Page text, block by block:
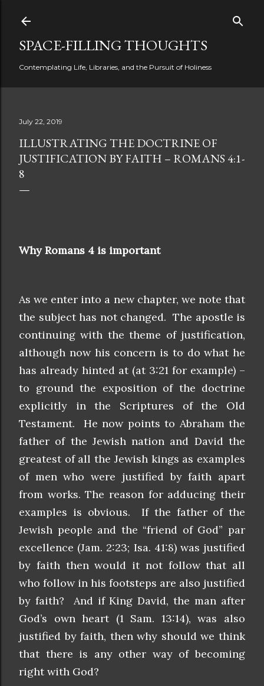
SPACE-FILLING THOUGHTS
Contemplating Life, Libraries, and the Pursuit of Holiness
July 22, 2019
ILLUSTRATING THE DOCTRINE OF
JUSTIFICATION BY FAITH – ROMANS 4:1-
8
Why Romans 4 is important
As we enter into a new chapter, we note that
the subject has not changed. The apostle is
continuing with the theme of justification,
although now his concern is to do what he
has already hinted at (at 3:21 for example) –
to ground the exposition of the doctrine
explicitly in the Scriptures of the Old
Testament. He now points to Abraham the
father of the Jewish nation and David the
greatest of all the Jewish kings as examples
of men who were justified by faith apart
from works. The reason for adducing their
examples is obvious. If the father of the
Jewish people and the “friend of God” par
excellence (Jam. 2:23; Isa. 41:8) was justified
by faith then would it not follow that all
who follow in his footsteps are also justified
by faith? And if King David, the man after
God’s own heart (1 Sam. 13:14), was also
justified by faith, then why should we think
that there is any other way of becoming
right with God?